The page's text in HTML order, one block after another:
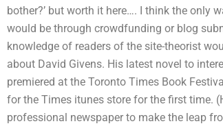
bother?’ but worth it here…. I think the only
would be through crowdfunding or blog
knowledge of readers of the site-theorist
about David Givens. His latest novel to
premiered at the Toronto Times Book
for the Times itunes store for the first time.
professional newspaper to make the leap